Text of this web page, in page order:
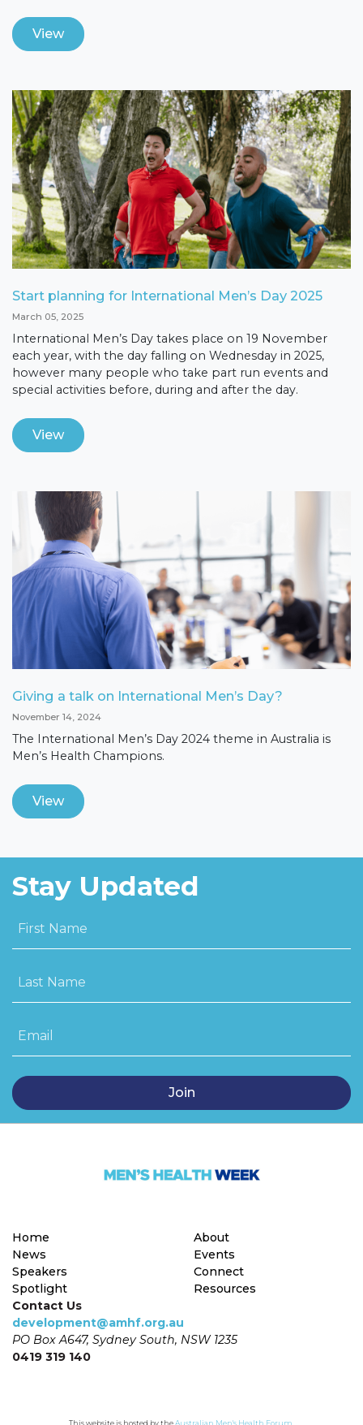
View
Start planning for International Men’s Day 2025
March 05, 2025
International Men’s Day takes place on 19 November
each year, with the day falling on Wednesday in 2025,
however many people who take part run events and
special activities before, during and after the day.
View
Giving a talk on International Men’s Day?
November 14, 2024
The International Men’s Day 2024 theme in Australia is
Men’s Health Champions.
View
Stay Updated
First Name
Last Name
Email
Home
About
News
Events
Speakers
Connect
Spotlight
Resources
Contact Us
development@amhf.org.au
PO Box A647, Sydney South, NSW 1235
0419 319 140
This website is hosted by the Australian Men's Health Forum